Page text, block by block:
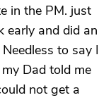
in the PM. just
early and did an
to say I
Dad told me
not get a